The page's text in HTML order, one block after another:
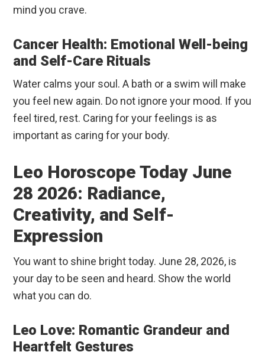
mind you crave.
Cancer Health: Emotional Well-being
and Self-Care Rituals
Water calms your soul. A bath or a swim will make
you feel new again. Do not ignore your mood. If you
feel tired, rest. Caring for your feelings is as
important as caring for your body.
Leo Horoscope Today June
28 2026: Radiance,
Creativity, and Self-
Expression
You want to shine bright today. June 28, 2026, is
your day to be seen and heard. Show the world
what you can do.
Leo Love: Romantic Grandeur and
Heartfelt Gestures